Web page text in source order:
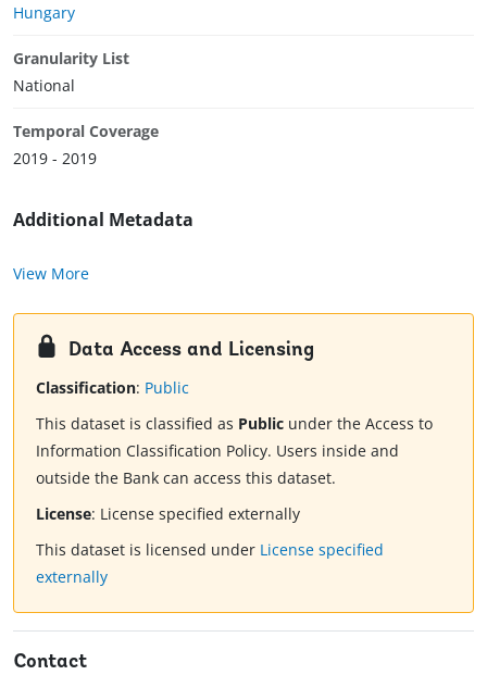
Hungary
Granularity List
National
Temporal Coverage
2019 - 2019
Additional Metadata
View More
Data Access and Licensing
Classification: Public
This dataset is classified as Public under the Access to
Information Classification Policy. Users inside and
outside the Bank can access this dataset.
License: License specified externally
This dataset is licensed under License specified
externally
Contact